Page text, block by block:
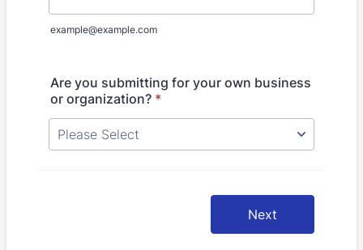
example@example.com
Are you submitting for your own business
or organization? *
Next